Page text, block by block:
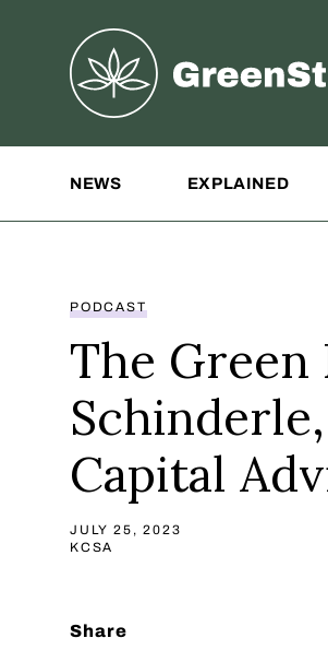
Greenstate
NEWS EXPLAINED
PODCAST
The Green
Capital
JULY 25, 2023
KCSA
Share